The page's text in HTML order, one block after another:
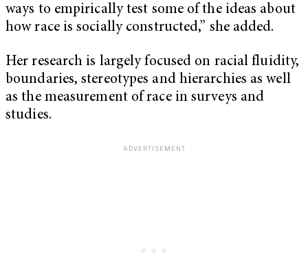
ways to empirically test some of the ideas about
how race is socially constructed,” she added.
Her research is largely focused on racial fluidity,
boundaries, stereotypes and hierarchies as well
as the measurement of race in surveys and
studies.